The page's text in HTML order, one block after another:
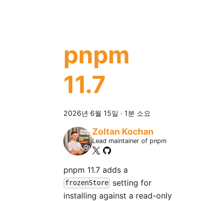
pnpm
11.7
2026년 6월 15일 · 1분 소요
Zoltan Kochan
Lead maintainer of pnpm
pnpm 11.7 adds a
frozenStore setting for
installing against a read-only